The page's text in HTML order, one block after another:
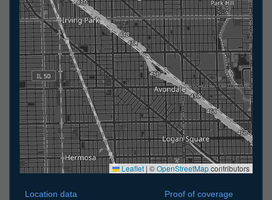
Leaflet | ©OpenStreetMapcontributors
Location data
Proof of coverage